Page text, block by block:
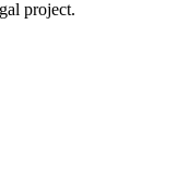
project.